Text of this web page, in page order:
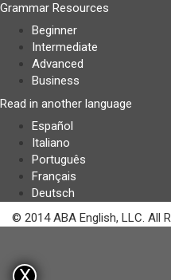
Grammar Resources
Beginner
Intermediate
Advanced
Business
Read in another language
Español
Italiano
Português
Français
Deutsch
© 2014 ABA English, LLC. All